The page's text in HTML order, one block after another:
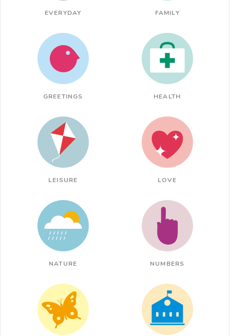
EVERYDAY FAMILY
GREETINGS HEALTH
LEISURE LOVE
NATURE NUMBERS